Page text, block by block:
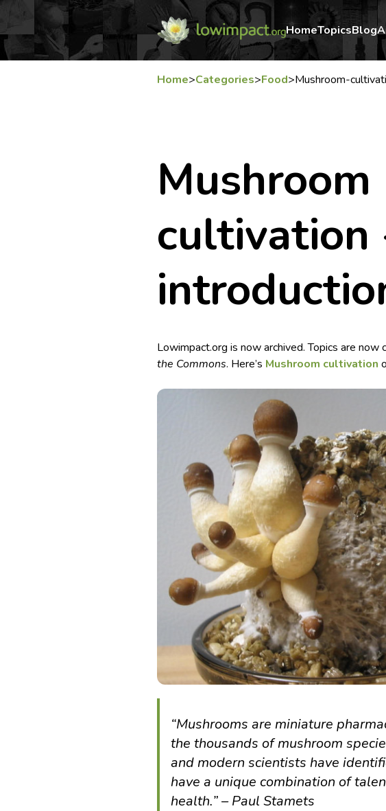
HomeTopicsBlog
Home>Categories>Food>Mushroom-
Mushroom
cultivation
Lowimpact.org is now archived. Topics are now
the Commons. Here’s Mushroom cultivation
“Mushrooms are miniature
the thousands of mushroom
and modern scientists have
have a unique combination of
health.” – Paul Stamets